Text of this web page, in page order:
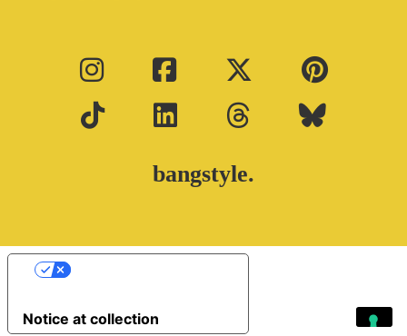
bangstyle.
Notice at collection
Your Privacy Choices